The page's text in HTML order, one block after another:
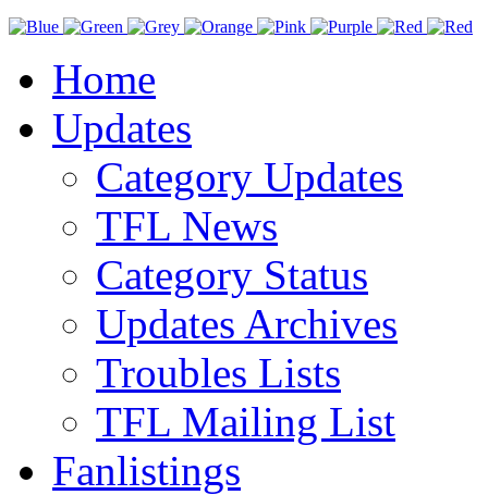
Home
Updates
Category Updates
TFL News
Category Status
Updates Archives
Troubles Lists
TFL Mailing List
Fanlistings